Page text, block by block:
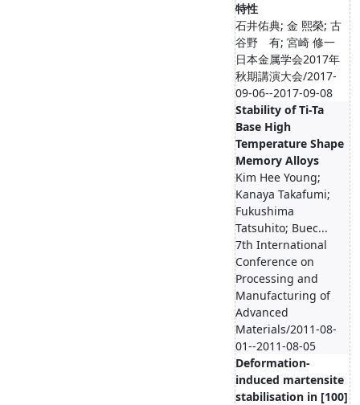
特性
石井佑典; 金 熙榮; 古
谷野 有; 宮崎 修一
日本金属学会2017年
秋期講演大会/2017-
09-06--2017-09-08
Stability of Ti-Ta
Base High
Temperature Shape
Memory Alloys
Kim Hee Young;
Kanaya Takafumi;
Fukushima
Tatsuhito; Buec...
7th International
Conference on
Processing and
Manufacturing of
Advanced
Materials/2011-08-
01--2011-08-05
Deformation-
induced martensite
stabilisation in [100]